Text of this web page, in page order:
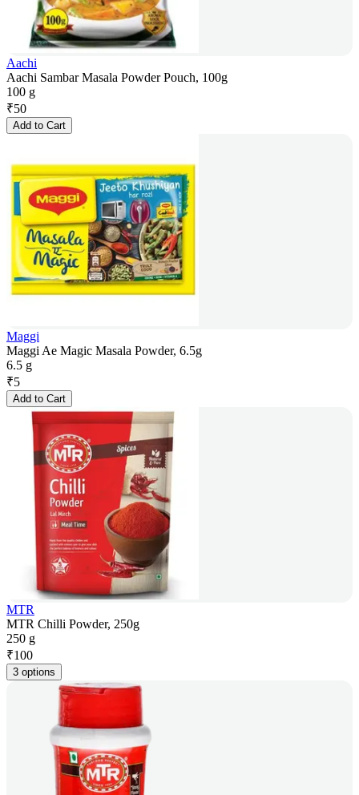
Aachi
Aachi Sambar Masala Powder Pouch, 100g
100 g
₹50
Add to Cart
Maggi
Maggi Ae Magic Masala Powder, 6.5g
6.5 g
₹5
Add to Cart
MTR
MTR Chilli Powder, 250g
250 g
₹100
3 options